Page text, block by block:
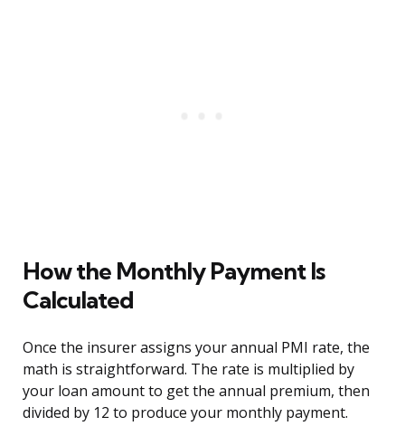
How the Monthly Payment Is
Calculated
Once the insurer assigns your annual PMI rate, the
math is straightforward. The rate is multiplied by
your loan amount to get the annual premium, then
divided by 12 to produce your monthly payment.